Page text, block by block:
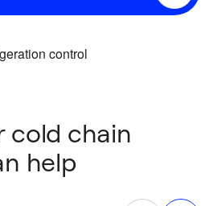
cold chain
help